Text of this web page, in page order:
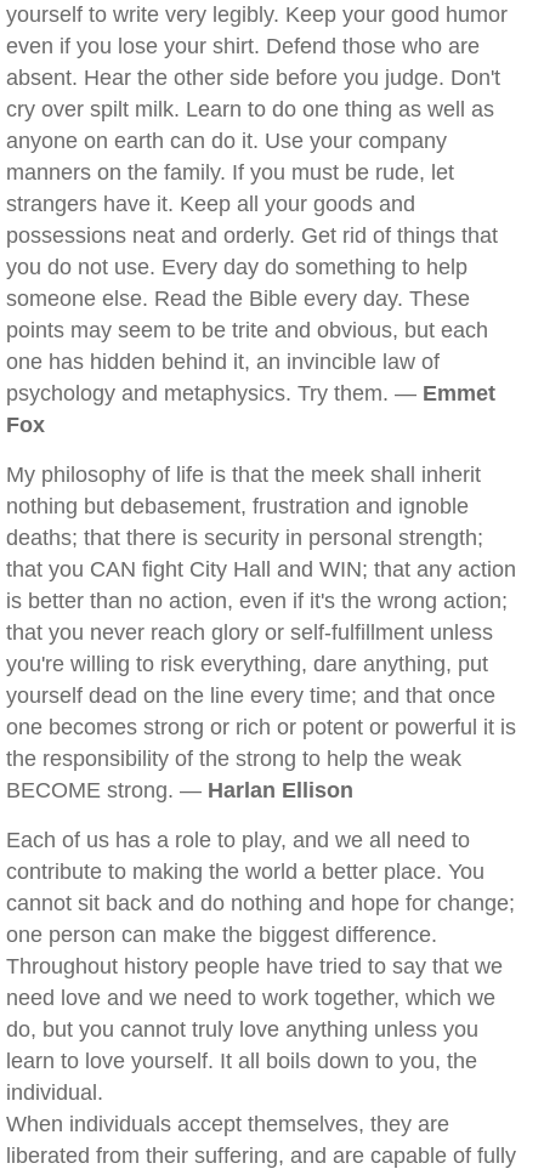
yourself to write very legibly. Keep your good humor
even if you lose your shirt. Defend those who are
absent. Hear the other side before you judge. Don't
cry over spilt milk. Learn to do one thing as well as
anyone on earth can do it. Use your company
manners on the family. If you must be rude, let
strangers have it. Keep all your goods and
possessions neat and orderly. Get rid of things that
you do not use. Every day do something to help
someone else. Read the Bible every day. These
points may seem to be trite and obvious, but each
one has hidden behind it, an invincible law of
psychology and metaphysics. Try them. — Emmet
Fox
My philosophy of life is that the meek shall inherit
nothing but debasement, frustration and ignoble
deaths; that there is security in personal strength;
that you CAN fight City Hall and WIN; that any action
is better than no action, even if it's the wrong action;
that you never reach glory or self-fulfillment unless
you're willing to risk everything, dare anything, put
yourself dead on the line every time; and that once
one becomes strong or rich or potent or powerful it is
the responsibility of the strong to help the weak
BECOME strong. — Harlan Ellison
Each of us has a role to play, and we all need to
contribute to making the world a better place. You
cannot sit back and do nothing and hope for change;
one person can make the biggest difference.
Throughout history people have tried to say that we
need love and we need to work together, which we
do, but you cannot truly love anything unless you
learn to love yourself. It all boils down to you, the
individual.
When individuals accept themselves, they are
liberated from their suffering, and are capable of fully